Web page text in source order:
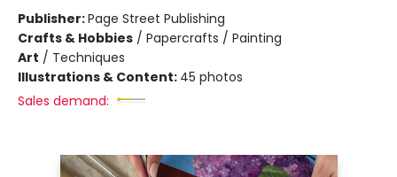
Publisher:Page Street Publishing
Crafts & Hobbies / Papercrafts / Painting
Art / Techniques
Illustrations & Content: 45 photos
Sales demand: